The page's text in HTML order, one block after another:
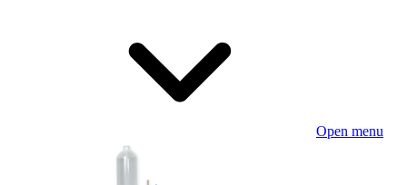
Open menu